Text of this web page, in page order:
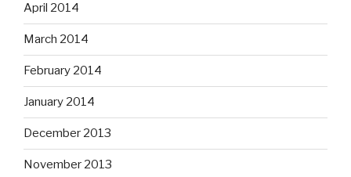
April 2014
March 2014
February 2014
January 2014
December 2013
November 2013